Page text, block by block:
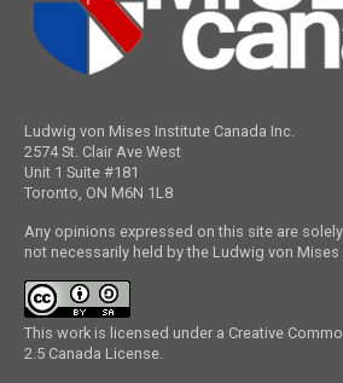
Ludwig von Mises Institute Canada Inc.
2574 St. Clair Ave West
Unit 1 Suite #181
Toronto, ON M6N 1L8
Any opinions expressed on this site are
not necessarily held by the Ludwig von
This work is licensed under a Creative
2.5 Canada License.